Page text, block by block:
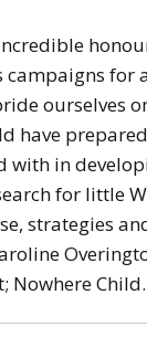
for
ourselves
have
with in
for little
strategies
Nowhere Child.